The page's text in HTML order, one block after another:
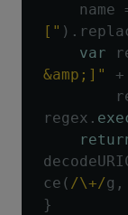
    name
[" ).
var
&amp;]"
+
regex .
ce ( /\+/g ,
}